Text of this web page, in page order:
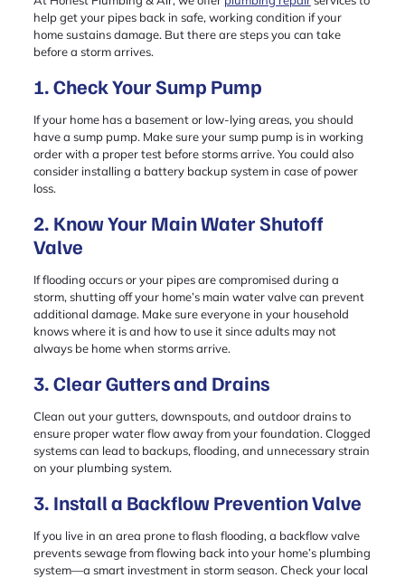
help get your pipes back in safe, working condition if your
home sustains damage. But there are steps you can take
before a storm arrives.
1. Check Your Sump Pump
If your home has a basement or low-lying areas, you should
have a sump pump. Make sure your sump pump is in working
order with a proper test before storms arrive. You could also
consider installing a battery backup system in case of power
loss.
2. Know Your Main Water Shutoff
Valve
If flooding occurs or your pipes are compromised during a
storm, shutting off your home’s main water valve can prevent
additional damage. Make sure everyone in your household
knows where it is and how to use it since adults may not
always be home when storms arrive.
3. Clear Gutters and Drains
Clean out your gutters, downspouts, and outdoor drains to
ensure proper water flow away from your foundation. Clogged
systems can lead to backups, flooding, and unnecessary strain
on your plumbing system.
3. Install a Backflow Prevention Valve
If you live in an area prone to flash flooding, a backflow valve
prevents sewage from flowing back into your home’s plumbing
system—a smart investment in storm season. Check your local